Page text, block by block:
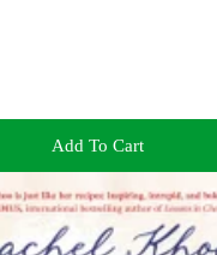
Add To Cart